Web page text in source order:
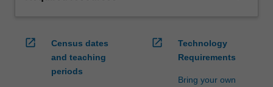
open_in_new
Census dates
and teaching
periods
open_in_new
Technology
Requirements
Bring your own